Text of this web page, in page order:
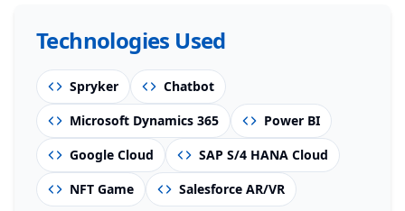
Technologies Used
Spryker
Chatbot
Microsoft Dynamics 365
Power BI
Google Cloud
SAP S/4 HANA Cloud
NFT Game
Salesforce AR/VR